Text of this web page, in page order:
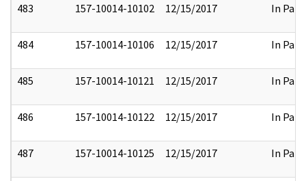
483 157-10014-10102 12/15/2017 In Part
484 157-10014-10106 12/15/2017 In Part
485 157-10014-10121 12/15/2017 In Part
486 157-10014-10122 12/15/2017 In Part
487 157-10014-10125 12/15/2017 In Part